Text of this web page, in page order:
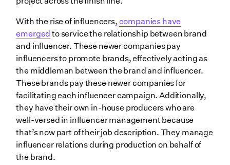
With the rise of influencers, companies have
emerged to service the relationship between brand
and influencer. These newer companies pay
influencers to promote brands, effectively acting as
the middleman between the brand and influencer.
These brands pay these newer companies for
facilitating each influencer campaign. Additionally,
they have their own in-house producers who are
well-versed in influencer management because
that’s now part of their job description. They manage
influencer relations during production on behalf of
the brand.